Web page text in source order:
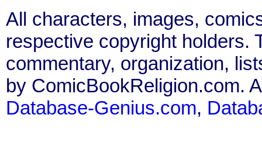
All characters, images,
respective copyright holders.
commentary, organization,
by ComicBookReligion.com.
Database-Genius.com,